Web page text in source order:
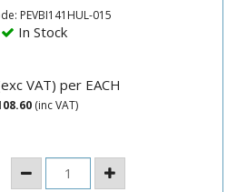
PEVBI141HUL-015
In Stock
VAT) per EACH
(inc VAT)